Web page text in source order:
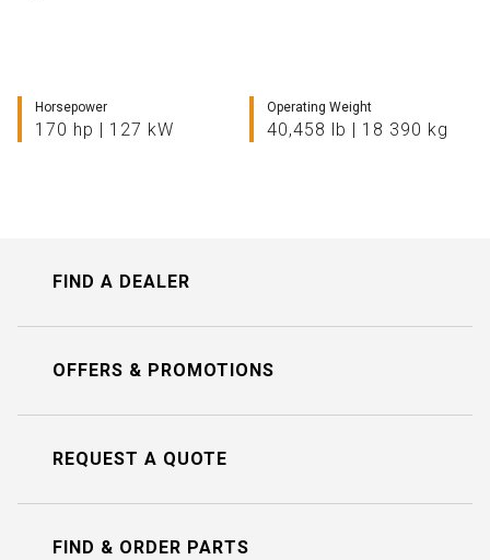
Horsepower
170 hp | 127 kW
Operating Weight
40,458 lb | 18 390 kg
FIND A DEALER
OFFERS & PROMOTIONS
REQUEST A QUOTE
FIND & ORDER PARTS